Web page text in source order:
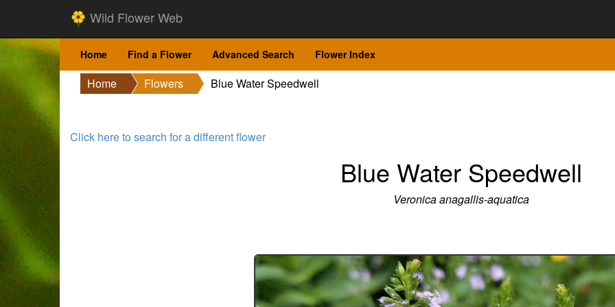
Wild Flower Web
Home Find a Flower Advanced Search Flower Index
Home Flowers Blue Water Speedwell
Click here to search for a different flower
Blue Water Speedwell
Veronica anagallis-aquatica